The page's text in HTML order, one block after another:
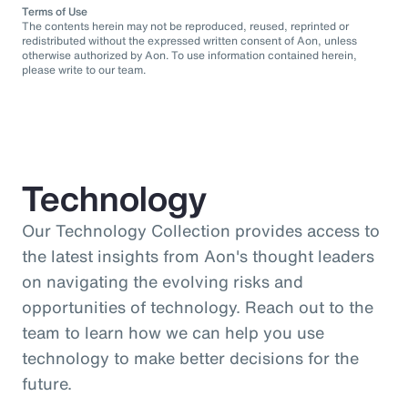
Terms of Use
The contents herein may not be reproduced, reused, reprinted or
redistributed without the expressed written consent of Aon, unless
otherwise authorized by Aon. To use information contained herein,
please write to our team.
Technology
Our Technology Collection provides access to
the latest insights from Aon's thought leaders
on navigating the evolving risks and
opportunities of technology. Reach out to the
team to learn how we can help you use
technology to make better decisions for the
future.